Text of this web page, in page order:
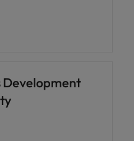
Development